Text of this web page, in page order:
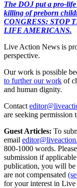
The DOJ put a pro-
killing of preborn
CONGRESS: STOP
LIFE AMERICANS.
Live Action News is
perspective.
Our work is possible
to further our work of
and human dignity.
Contact
are seeking
Guest Articles: To
email
800-1000 words.
submission if
publication, you will be
are not compensated
for your interest in